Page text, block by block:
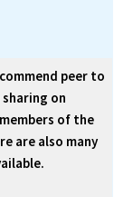
peer to
on
of the
are also many